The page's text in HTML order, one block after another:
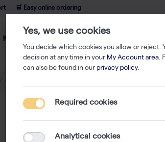
🛒 Easy online ordering
Knowledge
Yes, we use cookies
You decide which cookies you allow or reject.
decision at any time in your My Account area.
can also be found in our privacy policy.
Required cookies
Analytical cookies